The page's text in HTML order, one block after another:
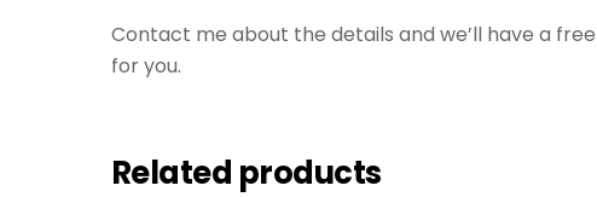
Contact me about the details and we’ll have a
for you.
Related products